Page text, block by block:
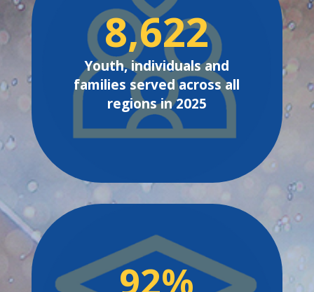
8,622
Youth, individuals and
families served across all
regions in 2025
92%